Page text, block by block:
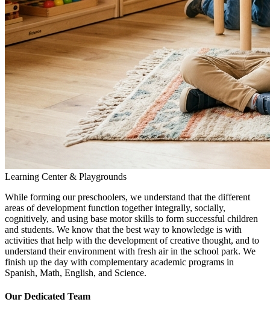
Learning Center & Playgrounds
While forming our preschoolers, we understand that the different
areas of development function together integrally, socially,
cognitively, and using base motor skills to form successful children
and students. We know that the best way to knowledge is with
activities that help with the development of creative thought, and to
understand their environment with fresh air in the school park. We
finish up the day with complementary academic programs in
Spanish, Math, English, and Science.
Our Dedicated Team